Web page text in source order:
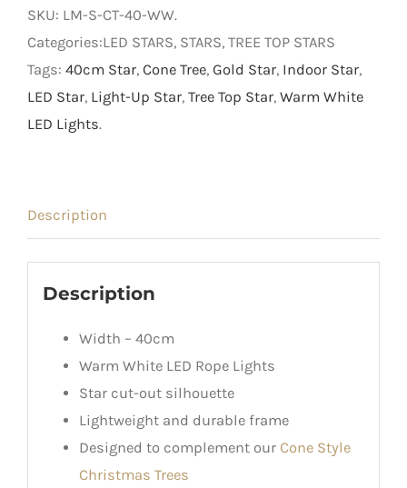
SKU: LM-S-CT-40-WW.
Categories:LED STARS, STARS, TREE TOP STARS
Tags: 40cm Star, Cone Tree, Gold Star, Indoor Star,
LED Star, Light-Up Star, Tree Top Star, Warm White
LED Lights.
Description
Description
Width – 40cm
Warm White LED Rope Lights
Star cut-out silhouette
Lightweight and durable frame
Designed to complement our Cone Style
Christmas Trees